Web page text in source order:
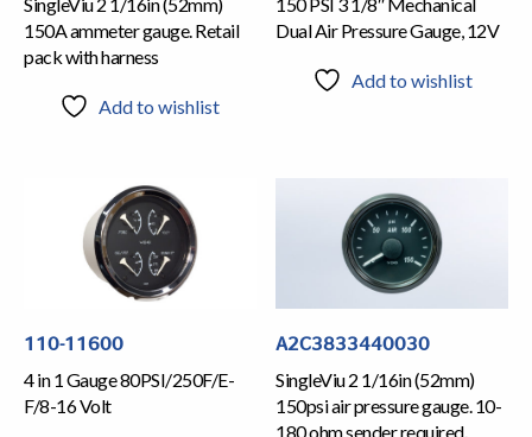
SingleViu 2 1/16in (52mm)
150A ammeter gauge. Retail
pack with harness
Add to wishlist
150 PSI 3 1/8″ Mechanical
Dual Air Pressure Gauge, 12V
Add to wishlist
110-11600
4 in 1 Gauge 80PSI/250F/E-
F/8-16 Volt
A2C3833440030
SingleViu 2 1/16in (52mm)
150psi air pressure gauge. 10-
180 ohm sender required.